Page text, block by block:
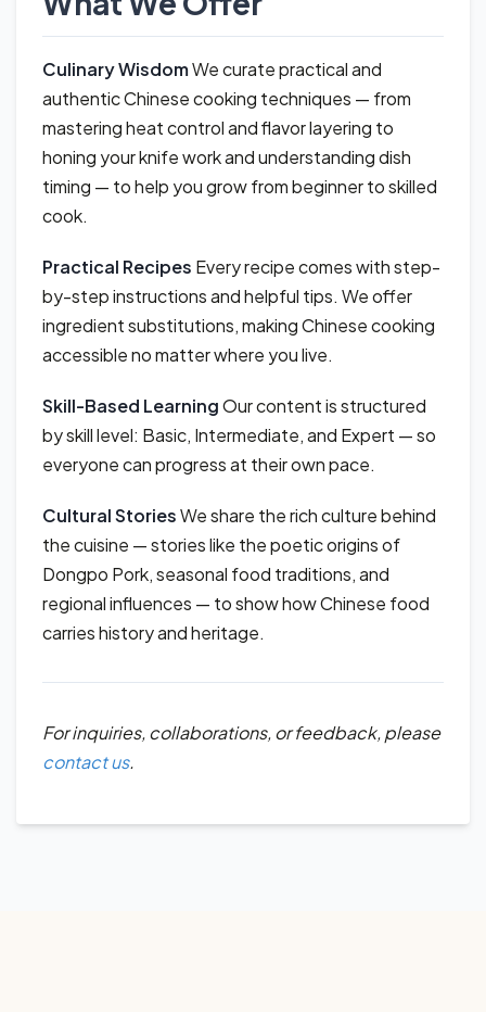
Culinary WisdomWe curate practical and
authentic Chinese cooking techniques — from
mastering heat control and flavor layering to
honing your knife work and understanding dish
timing — to help you grow from beginner to skilled
cook.
Practical Recipes Every recipe comes with step-
by-step instructions and helpful tips. We offer
ingredient substitutions, making Chinese cooking
accessible no matter where you live.
Skill-Based LearningOur content is structured
by skill level: Basic, Intermediate, and Expert — so
everyone can progress at their own pace.
Cultural StoriesWe share the rich culture behind
the cuisine — stories like the poetic origins of
Dongpo Pork, seasonal food traditions, and
regional influences — to show how Chinese food
carries history and heritage.
For inquiries, collaborations, or feedback, please
contact us.